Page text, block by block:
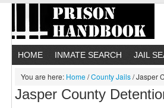
HOME INMATE SEARCH JAIL
You are here: Home/County Jails/Jasper
Jasper County